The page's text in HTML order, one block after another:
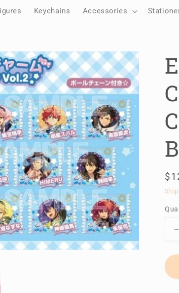
Keychains Accessories